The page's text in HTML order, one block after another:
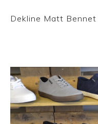
Dekline Matt Bennet